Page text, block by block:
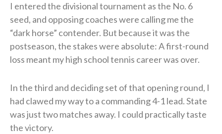
I entered the divisional tournament as the No. 6
seed, and opposing coaches were calling me the
“dark horse” contender. But because it was the
postseason, the stakes were absolute: A first-round
loss meant my high school tennis career was over.
In the third and deciding set of that opening round, I
had clawed my way to a commanding 4-1 lead. State
was just two matches away. I could practically taste
the victory.